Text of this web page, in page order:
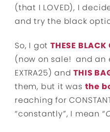
(that I LOVED), I
and try the black
So, I got THESE BLACK
(now on sale! and an
EXTRA25) andTHIS
them, but it was the
reaching for
“constantly”, I mean “